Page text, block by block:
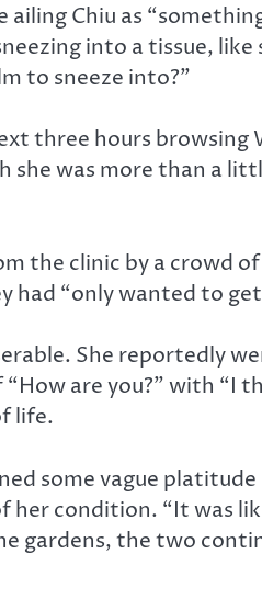
Chiu as
into a tissue,
to sneeze into?”
three hours
she was more than a
the clinic by a crowd
“only wanted to
She reportedly
are you?” with “I
life.
some vague
condition. “It was
gardens, the two